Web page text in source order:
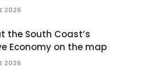
2026
the South Coast’s
Economy on the map
2026